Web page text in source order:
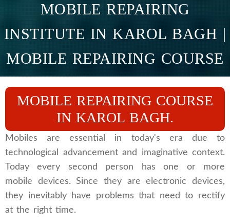
MOBILE REPAIRING
INSTITUTE IN KAROL BAGH |
MOBILE REPAIRING COURSE
IN KAROL BAGH
Home Branches Karol Bagh
MOBILE REPAIRING COURSE
IN KAROL BAGH.
Mobiles are essential in today's era due to
technological advancement and imaginative context.
Today every second person has one or more
mobile devices. Since they are electronic devices,
they inevitably have problems that need to rectify
at the right time.